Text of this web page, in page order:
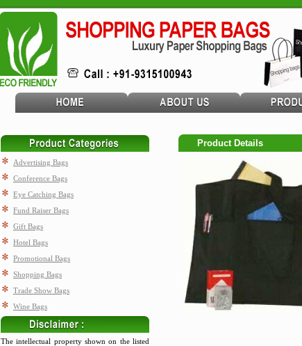
Advertising Bags
Conference Bags
Eye Catching Bags
Fund Raiser Bags
Gift Bags
Hotel Bags
Promotional Bags
Shopping Bags
Trade Show Bags
Wine Bags
The intellectual property shown on the listed
Product Details